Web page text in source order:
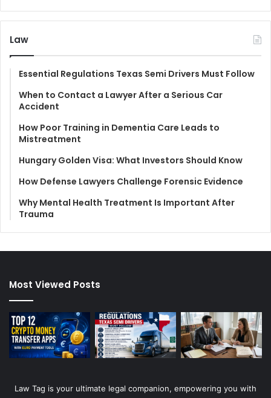
Law
Essential Regulations Texas Semi Drivers Must Follow
When to Contact a Lawyer After a Serious Car
Accident
How Poor Training in Dementia Care Leads to
Mistreatment
Hungary Golden Visa: What Investors Should Know
How Defense Lawyers Challenge Forensic Evidence
Why Mental Health Treatment Is Important After
Trauma
Most Viewed Posts
Law Tag is your ultimate legal companion, empowering you with